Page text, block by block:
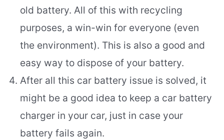
old battery. All of this with recycling
purposes, a win-win for everyone (even
the environment). This is also a good and
easy way to dispose of your battery.
After all this car battery issue is solved, it
might be a good idea to keep a car battery
charger in your car, just in case your
battery fails again.